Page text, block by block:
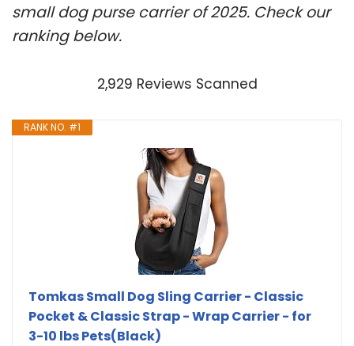
small dog purse carrier of 2025. Check our
ranking below.
2,929 Reviews Scanned
RANK NO. #1
Tomkas Small Dog Sling Carrier - Classic
Pocket & Classic Strap - Wrap Carrier - for
3-10 lbs Pets(Black)